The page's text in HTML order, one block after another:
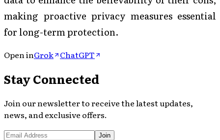
making proactive privacy measures essential
for long-term protection.
Open inGrok ChatGPT
Stay Connected
Join our newsletter to receive the latest updates,
news, and exclusive offers.
Join